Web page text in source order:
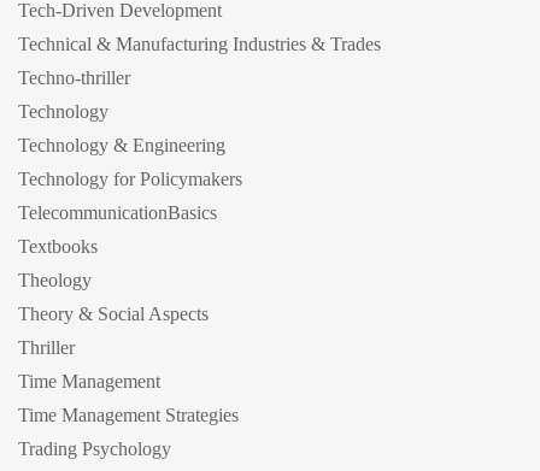
Tech-Driven Development
Technical & Manufacturing Industries & Trades
Techno-thriller
Technology
Technology & Engineering
Technology for Policymakers
TelecommunicationBasics
Textbooks
Theology
Theory & Social Aspects
Thriller
Time Management
Time Management Strategies
Trading Psychology